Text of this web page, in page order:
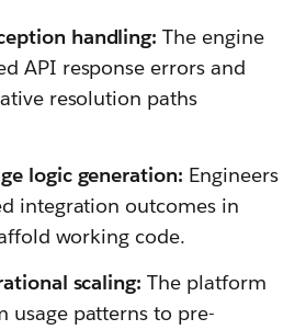
handling: The engine
API response errors and
resolution paths
logic generation: Engineers
integration outcomes in
working code.
scaling: The platform
usage patterns to pre-